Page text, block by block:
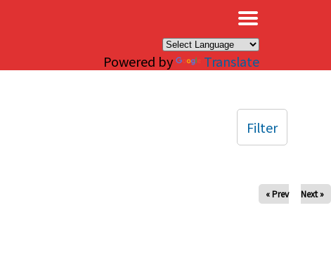
Powered by Translate
« Prev Next »
Filter